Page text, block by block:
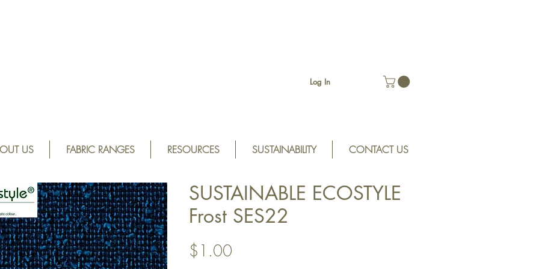
Log In
US FABRIC RANGES RESOURCES SUSTAINABILITY CONTACT US
SUSTAINABLE ECOSTYLE
Frost SES22
$1.00Price